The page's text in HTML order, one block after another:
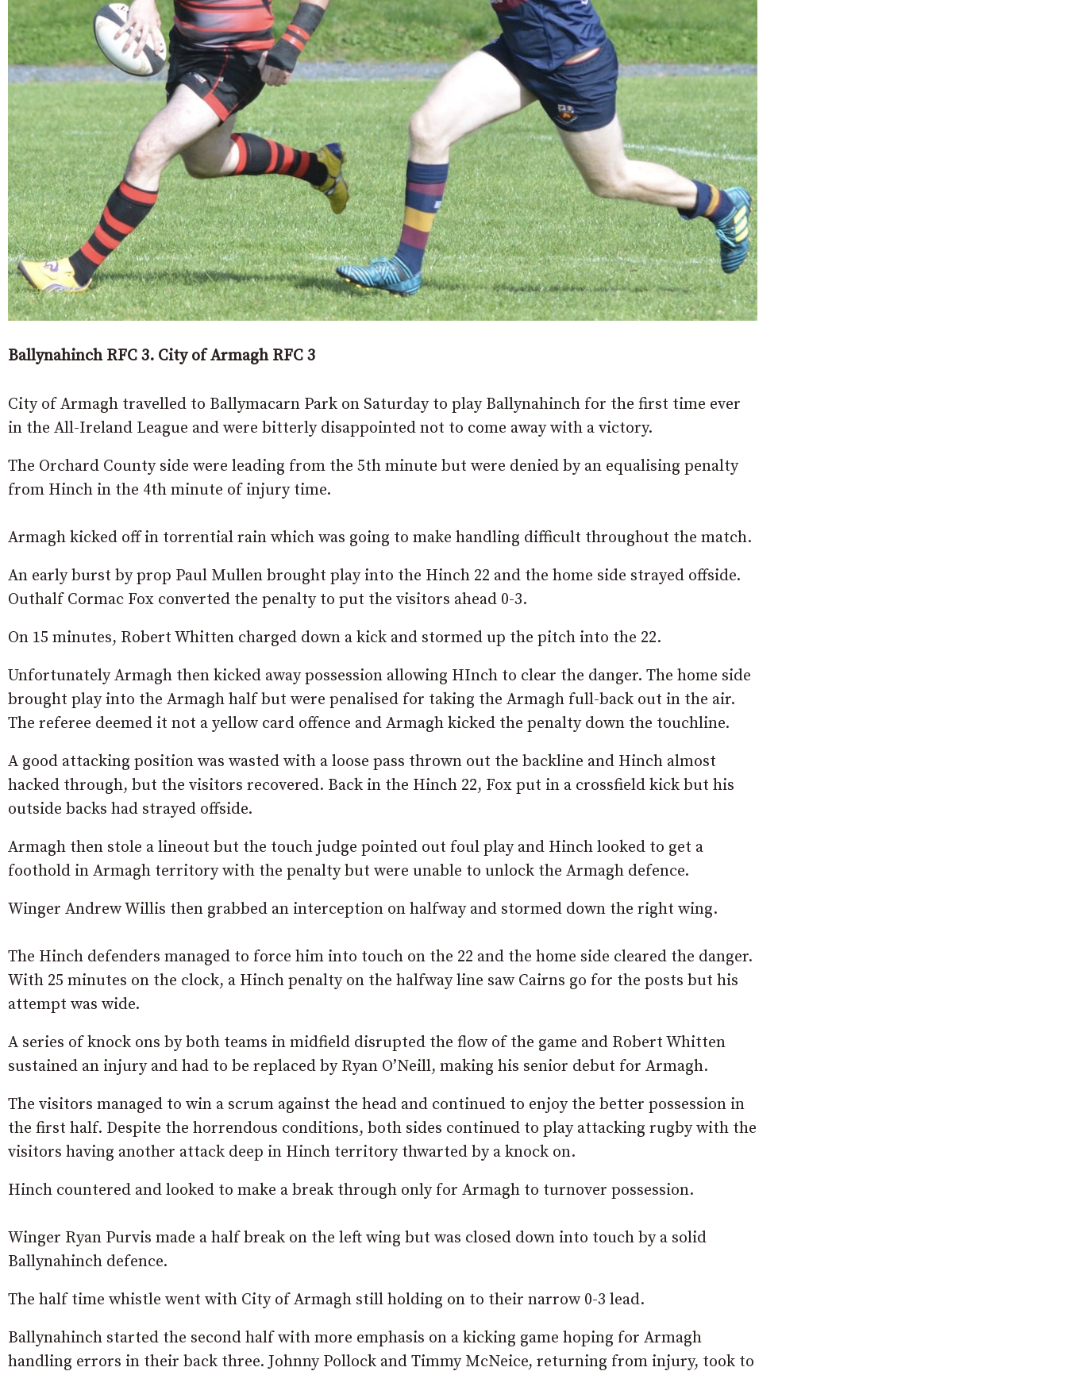
Ballynahinch RFC 3. City of Armagh RFC 3
City of Armagh travelled to Ballymacarn Park on Saturday to play Ballynahinch for the first time ever
in the All-Ireland League and were bitterly disappointed not to come away with a victory.
The Orchard County side were leading from the 5th minute but were denied by an equalising penalty
from Hinch in the 4th minute of injury time.
Armagh kicked off in torrential rain which was going to make handling difficult throughout the match.
An early burst by prop Paul Mullen brought play into the Hinch 22 and the home side strayed offside.
Outhalf Cormac Fox converted the penalty to put the visitors ahead 0-3.
On 15 minutes, Robert Whitten charged down a kick and stormed up the pitch into the 22.
Unfortunately Armagh then kicked away possession allowing HInch to clear the danger. The home side
brought play into the Armagh half but were penalised for taking the Armagh full-back out in the air.
The referee deemed it not a yellow card offence and Armagh kicked the penalty down the touchline.
A good attacking position was wasted with a loose pass thrown out the backline and Hinch almost
hacked through, but the visitors recovered. Back in the Hinch 22, Fox put in a crossfield kick but his
outside backs had strayed offside.
Armagh then stole a lineout but the touch judge pointed out foul play and Hinch looked to get a
foothold in Armagh territory with the penalty but were unable to unlock the Armagh defence.
Winger Andrew Willis then grabbed an interception on halfway and stormed down the right wing.
The Hinch defenders managed to force him into touch on the 22 and the home side cleared the danger.
With 25 minutes on the clock, a Hinch penalty on the halfway line saw Cairns go for the posts but his
attempt was wide.
A series of knock ons by both teams in midfield disrupted the flow of the game and Robert Whitten
sustained an injury and had to be replaced by Ryan O’Neill, making his senior debut for Armagh.
The visitors managed to win a scrum against the head and continued to enjoy the better possession in
the first half. Despite the horrendous conditions, both sides continued to play attacking rugby with the
visitors having another attack deep in Hinch territory thwarted by a knock on.
Hinch countered and looked to make a break through only for Armagh to turnover possession.
Winger Ryan Purvis made a half break on the left wing but was closed down into touch by a solid
Ballynahinch defence.
The half time whistle went with City of Armagh still holding on to their narrow 0-3 lead.
Ballynahinch started the second half with more emphasis on a kicking game hoping for Armagh
handling errors in their back three. Johnny Pollock and Timmy McNeice, returning from injury, took to